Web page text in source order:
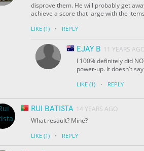
disprove them. He will probably get
achieve a score that large with the
LIKE (1) · REPLY
EJAY B 11 YEARS AGO
I 100% definitely did
power-up. It doesn't
LIKE (1) · REPLY
RUI BATISTA 14 YEARS AGO
What resault? Mine?
LIKE (1) · REPLY